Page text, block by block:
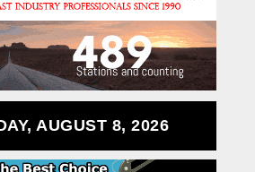
AUGUST 8, 2026